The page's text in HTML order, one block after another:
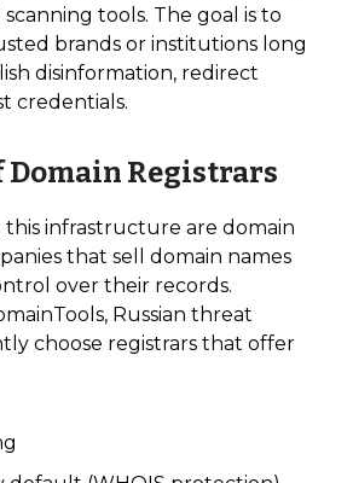
tools. The goal is to
brands or institutions long
disinformation, redirect
credentials.
Domain Registrars
this infrastructure are domain
that sell domain names
over their records.
Russian threat
choose registrars that offer